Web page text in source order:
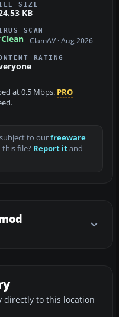
SIZE
KB
SCAN
Clean ClamAV · Aug 2026
RATING
at 0.5 Mbps. PRO
to ourfreeware
file? Report itand
directly to this location